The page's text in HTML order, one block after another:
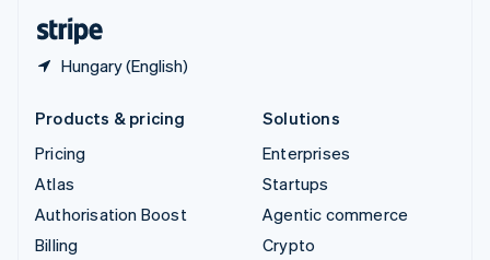
Hungary (English)
Products & pricing
Pricing
Atlas
Authorisation Boost
Billing
Solutions
Enterprises
Startups
Agentic commerce
Crypto